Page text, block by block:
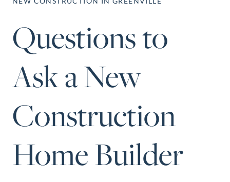
Finder
Sellers
Sellers
Marketing
Find Your
Home's Value
Monthly
Market Update
128 Millport Circle STE 200, Greenville, SC
Info@livingingreenvillesc.com
Questions to
Ask a New
Construction
Home Builder